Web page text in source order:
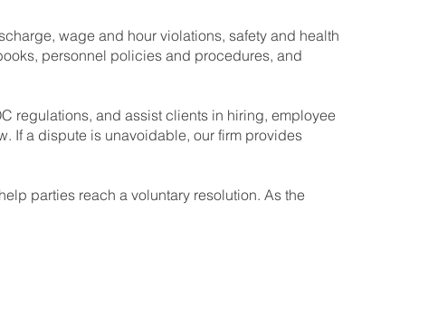
wage and hour violations, safety and health
personnel policies and procedures, and
regulations, and assist clients in hiring, employee
If a dispute is unavoidable, our firm provides
parties reach a voluntary resolution. As the